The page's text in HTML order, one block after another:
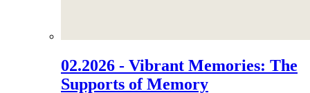
02.2026 - Vibrant Memories: The
Supports of Memory